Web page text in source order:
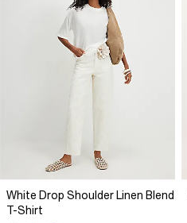
White Drop Shoulder Linen Blend
T-Shirt